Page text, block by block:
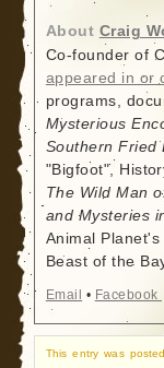
About Craig
Co-founder of
appeared in or
programs,
Mysterious
Southern Fried
"Bigfoot",
The Wild Man
and Mysteries
Animal Planet's
Beast of the
Email • Facebook
This entry was